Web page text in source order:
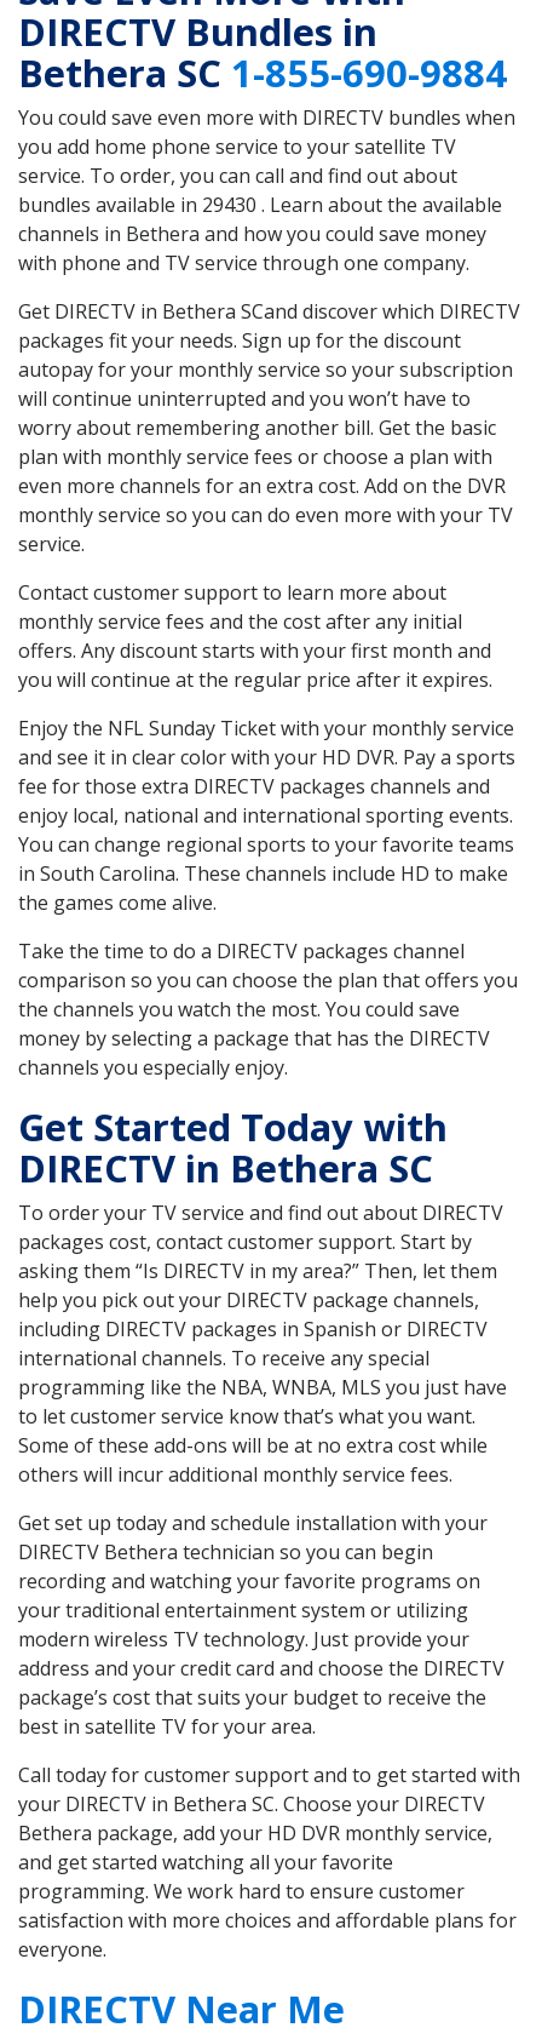
DIRECTV Bundles in
Bethera SC 1-855-690-9884
You could save even more with DIRECTV bundles when
you add home phone service to your satellite TV
service. To order, you can call and find out about
bundles available in 29430 . Learn about the available
channels in Bethera and how you could save money
with phone and TV service through one company.
Get DIRECTV in Bethera SCand discover which DIRECTV
packages fit your needs. Sign up for the discount
autopay for your monthly service so your subscription
will continue uninterrupted and you won’t have to
worry about remembering another bill. Get the basic
plan with monthly service fees or choose a plan with
even more channels for an extra cost. Add on the DVR
monthly service so you can do even more with your TV
service.
Contact customer support to learn more about
monthly service fees and the cost after any initial
offers. Any discount starts with your first month and
you will continue at the regular price after it expires.
Enjoy the NFL Sunday Ticket with your monthly service
and see it in clear color with your HD DVR. Pay a sports
fee for those extra DIRECTV packages channels and
enjoy local, national and international sporting events.
You can change regional sports to your favorite teams
in South Carolina. These channels include HD to make
the games come alive.
Take the time to do a DIRECTV packages channel
comparison so you can choose the plan that offers you
the channels you watch the most. You could save
money by selecting a package that has the DIRECTV
channels you especially enjoy.
Get Started Today with
DIRECTV in Bethera SC
To order your TV service and find out about DIRECTV
packages cost, contact customer support. Start by
asking them “Is DIRECTV in my area?” Then, let them
help you pick out your DIRECTV package channels,
including DIRECTV packages in Spanish or DIRECTV
international channels. To receive any special
programming like the NBA, WNBA, MLS you just have
to let customer service know that’s what you want.
Some of these add-ons will be at no extra cost while
others will incur additional monthly service fees.
Get set up today and schedule installation with your
DIRECTV Bethera technician so you can begin
recording and watching your favorite programs on
your traditional entertainment system or utilizing
modern wireless TV technology. Just provide your
address and your credit card and choose the DIRECTV
package’s cost that suits your budget to receive the
best in satellite TV for your area.
Call today for customer support and to get started with
your DIRECTV in Bethera SC. Choose your DIRECTV
Bethera package, add your HD DVR monthly service,
and get started watching all your favorite
programming. We work hard to ensure customer
satisfaction with more choices and affordable plans for
everyone.
DIRECTV Near Me